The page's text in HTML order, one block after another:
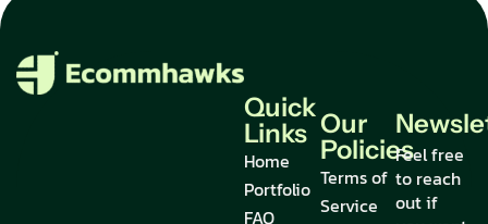
Quick
Links
Home
Portfolio
FAQ
Our
Policies
Terms of
Service
Feel free
to reach
out if